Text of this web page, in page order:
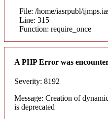
File: /home/iasrpubl/
Line: 315
Function: require_once
A PHP Error was
Severity: 8192
Message: Creation of
is deprecated